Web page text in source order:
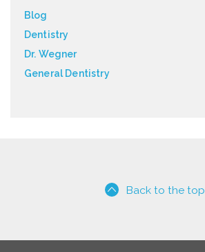
Blog
Dentistry
Dr. Wegner
General Dentistry
Back to the top